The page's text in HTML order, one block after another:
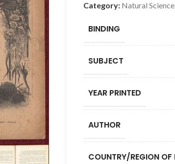
Category: Natural
BINDING
SUBJECT
YEAR PRINTED
AUTHOR
COUNTRY/REGION OF